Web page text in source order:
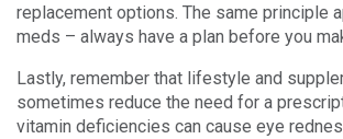
replacement options. The same principle
meds – always have a plan before you
Lastly, remember that lifestyle and
sometimes reduce the need for a
vitamin deficiencies can cause eye